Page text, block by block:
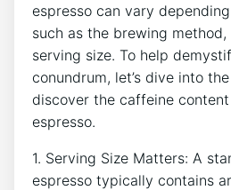
espresso ⁤can vary
such as ​the brewing
serving size.⁤ To⁤ help
conundrum, let’s dive into⁣
discover the caffeine
espresso.
1. Serving Size⁤ Matters: A‌
espresso ⁣typically contains